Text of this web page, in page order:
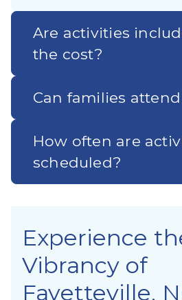
Are activities
the cost?
Can families
How often are
scheduled?
Experience
Vibrancy of
Fayetteville,